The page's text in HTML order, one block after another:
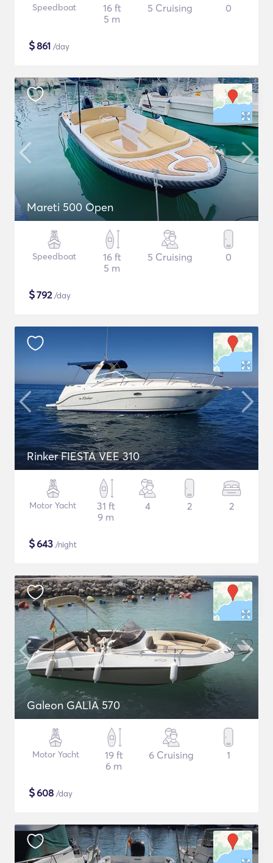
Speedboat
16 ft
5 m
5 Cruising 0
$861 /day
Mareti 500 Open
Speedboat
16 ft
5 m
5 Cruising 0
$792/day
Rinker FIESTA VEE 310
Motor Yacht
31 ft
9 m
4 2 2
$643 /night
Galeon GALIA 570
Motor Yacht
19 ft
6 m
6 Cruising 1
$608 /day